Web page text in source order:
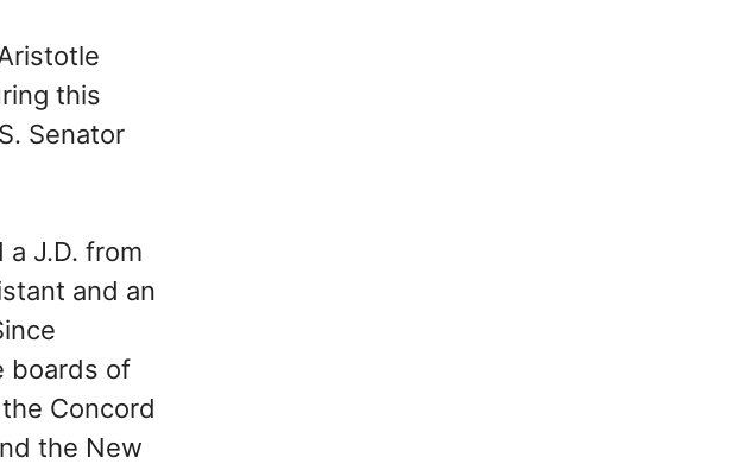
this
Senator
a J.D. from
and an
boards of
Concord
the New